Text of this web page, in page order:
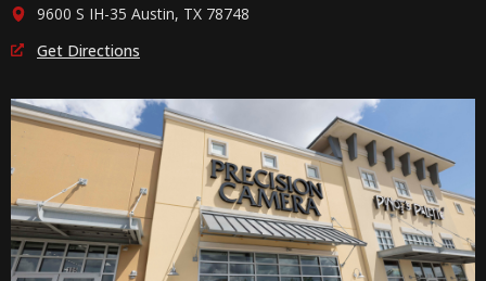
9600 S IH-35 Austin, TX 78748
Get Directions